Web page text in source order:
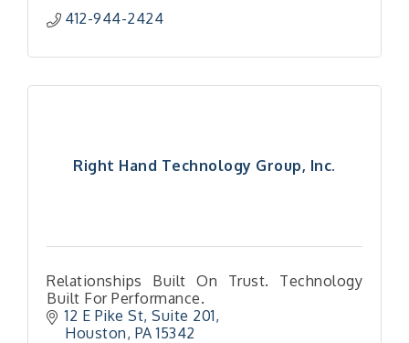
412-944-2424
Right Hand Technology Group, Inc.
Relationships Built On Trust. Technology
Built For Performance.
12 E Pike St Suite 201
Houston PA 15342